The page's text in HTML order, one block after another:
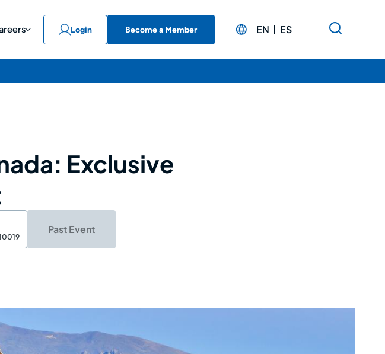
Login Become a Member EN ES
Exclusive
Past Event